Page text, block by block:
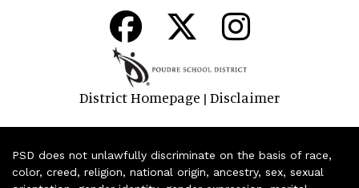
District Homepage | Disclaimer
PSD does not unlawfully discriminate on the basis of race,
color, creed, religion, national origin, ancestry, sex, sexual